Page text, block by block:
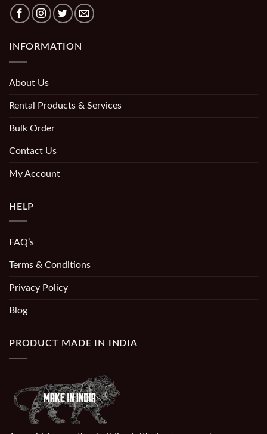
INFORMATION
About Us
Rental Products & Services
Bulk Order
Contact Us
My Account
HELP
FAQ’s
Terms & Conditions
Privacy Policy
Blog
PRODUCT MADE IN INDIA